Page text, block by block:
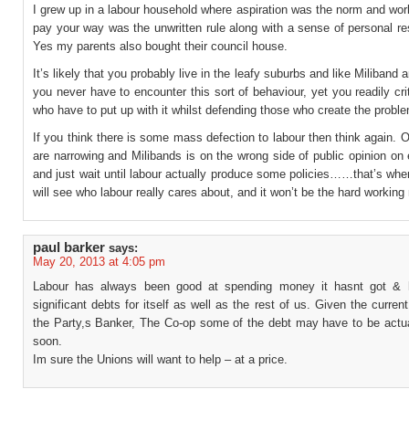
I grew up in a labour household where aspiration was the norm and
pay your way was the unwritten rule along with a sense of personal
Yes my parents also bought their council house.
It’s likely that you probably live in the leafy suburbs and like Miliband
you never have to encounter this sort of behaviour, yet you readily
who have to put up with it whilst defending those who create the
If you think there is some mass defection to labour then think again.
are narrowing and Milibands is on the wrong side of public opinion on
and just wait until labour actually produce some policies……that’s
will see who labour really cares about, and it won’t be the hard working
paul barker says:
May 20, 2013 at 4:05 pm
Labour has always been good at spending money it hasnt got &
significant debts for itself as well as the rest of us. Given the
the Party,s Banker, The Co-op some of the debt may have to be
soon.
Im sure the Unions will want to help – at a price.